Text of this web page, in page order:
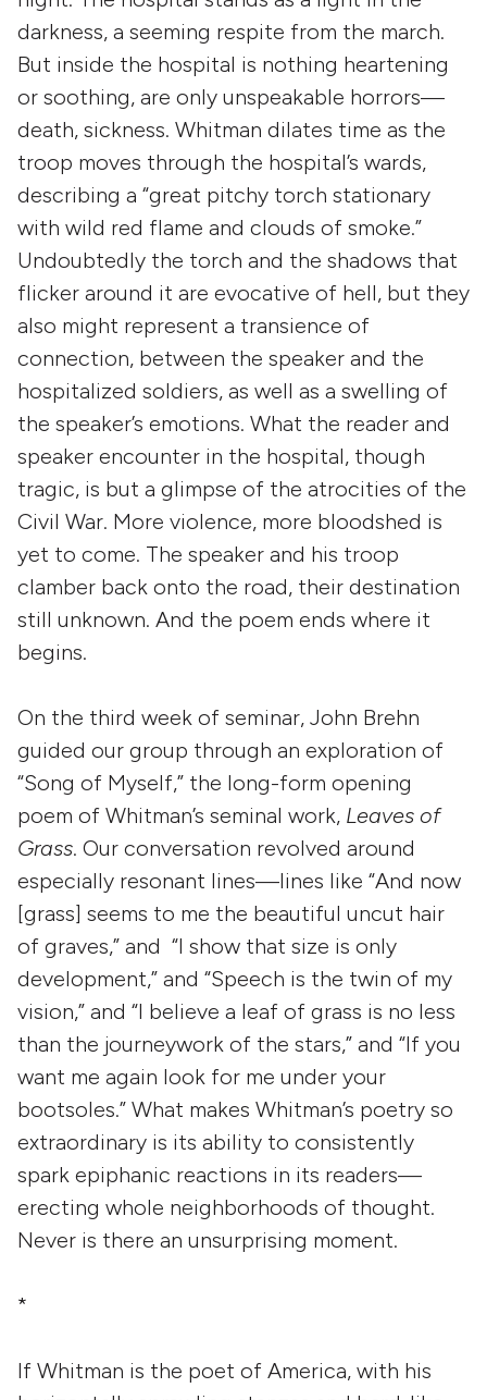
darkness, a seeming respite from the march.
But inside the hospital is nothing heartening
or soothing, are only unspeakable horrors—
death, sickness. Whitman dilates time as the
troop moves through the hospital’s wards,
describing a “great pitchy torch stationary
with wild red flame and clouds of smoke.”
Undoubtedly the torch and the shadows that
flicker around it are evocative of hell, but they
also might represent a transience of
connection, between the speaker and the
hospitalized soldiers, as well as a swelling of
the speaker’s emotions. What the reader and
speaker encounter in the hospital, though
tragic, is but a glimpse of the atrocities of the
Civil War. More violence, more bloodshed is
yet to come. The speaker and his troop
clamber back onto the road, their destination
still unknown. And the poem ends where it
begins.
On the third week of seminar, John Brehn
guided our group through an exploration of
“Song of Myself,” the long-form opening
poem of Whitman’s seminal work, Leaves of
Grass. Our conversation revolved around
especially resonant lines—lines like “And now
[grass] seems to me the beautiful uncut hair
of graves,” and “I show that size is only
development,” and “Speech is the twin of my
vision,” and “I believe a leaf of grass is no less
than the journeywork of the stars,” and “If you
want me again look for me under your
bootsoles.” What makes Whitman’s poetry so
extraordinary is its ability to consistently
spark epiphanic reactions in its readers—
erecting whole neighborhoods of thought.
Never is there an unsurprising moment.
*
If Whitman is the poet of America, with his